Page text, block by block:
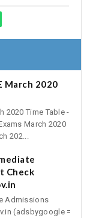
March 2020
2020 Time Table -
March 2020
202...
Check
Admissions
(adsbygoogle =